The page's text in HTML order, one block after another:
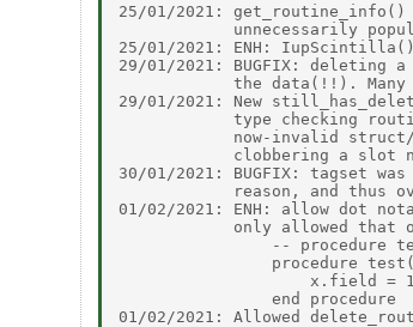
25/01/2021: get_routine_info()
unnecessarily
25/01/2021: ENH:
29/01/2021: BUGFIX: deleting
the data(!!).
29/01/2021: New
type checking
now-invalid
clobbering a slot
30/01/2021: BUGFIX: tagset
reason, and thus
01/02/2021: ENH: allow dot
only allowed that
-- procedure
procedure
x.field =
                end procedure
01/02/2021: Allowed